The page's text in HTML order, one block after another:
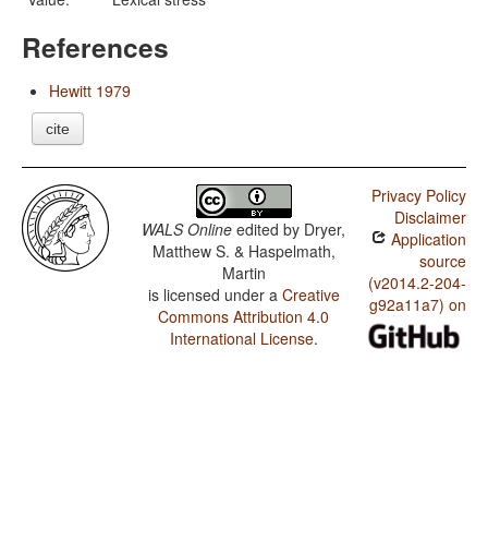
References
Hewitt 1979
cite
WALS Online edited by Dryer,
Matthew S. & Haspelmath,
Martin
is licensed under a Creative
Commons Attribution 4.0
International License.
Privacy Policy
Disclaimer
Application
source
(v2014.2-204-
g92a11a7) on